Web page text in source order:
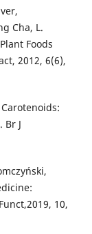
Cha, L.
Foods
2012, 6(6),
Br J
10,